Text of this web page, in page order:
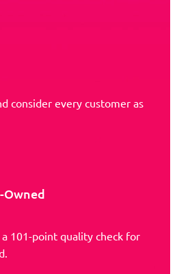
consider every customer as
Owned
101-point quality check for